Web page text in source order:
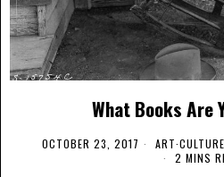
What Books Are
OCTOBER 23, 2017 ART·CULTURE
2 MINS